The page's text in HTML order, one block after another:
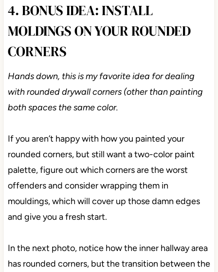
4. BONUS IDEA: INSTALL
MOLDINGS ON YOUR ROUNDED
CORNERS
Hands down, this is my favorite idea for dealing
with rounded drywall corners (other than painting
both spaces the same color.
If you aren’t happy with how you painted your
rounded corners, but still want a two-color paint
palette, figure out which corners are the worst
offenders and consider wrapping them in
mouldings, which will cover up those damn edges
and give you a fresh start.
In the next photo, notice how the inner hallway area
has rounded corners, but the transition between the